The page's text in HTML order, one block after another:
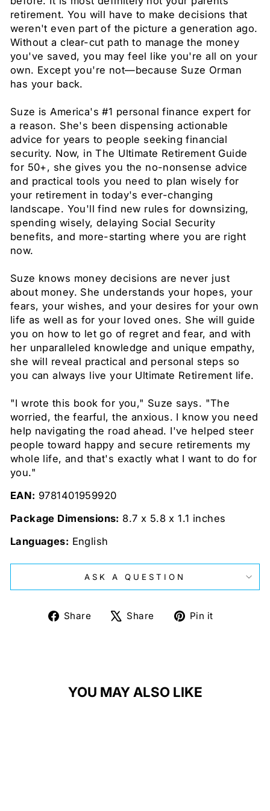
retirement. You will have to make decisions that
weren't even part of the picture a generation ago.
Without a clear-cut path to manage the money
you've saved, you may feel like you're all on your
own. Except you're not—because Suze Orman
has your back.
Suze is America's #1 personal finance expert for
a reason. She's been dispensing actionable
advice for years to people seeking financial
security. Now, in The Ultimate Retirement Guide
for 50+, she gives you the no-nonsense advice
and practical tools you need to plan wisely for
your retirement in today's ever-changing
landscape. You'll find new rules for downsizing,
spending wisely, delaying Social Security
benefits, and more-starting where you are right
now.
Suze knows money decisions are never just
about money. She understands your hopes, your
fears, your wishes, and your desires for your own
life as well as for your loved ones. She will guide
you on how to let go of regret and fear, and with
her unparalleled knowledge and unique empathy,
she will reveal practical and personal steps so
you can always live your Ultimate Retirement life.
"I wrote this book for you," Suze says. "The
worried, the fearful, the anxious. I know you need
help navigating the road ahead. I've helped steer
people toward happy and secure retirements my
whole life, and that's exactly what I want to do for
you."
EAN: 9781401959920
Package Dimensions: 8.7 x 5.8 x 1.1 inches
Languages: English
ASK A QUESTION
Share
ShareShare
TweetPin it
YOU MAY ALSO LIKE